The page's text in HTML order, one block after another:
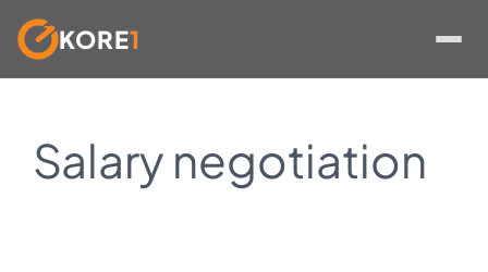
content
KORE1
Salary negotiation